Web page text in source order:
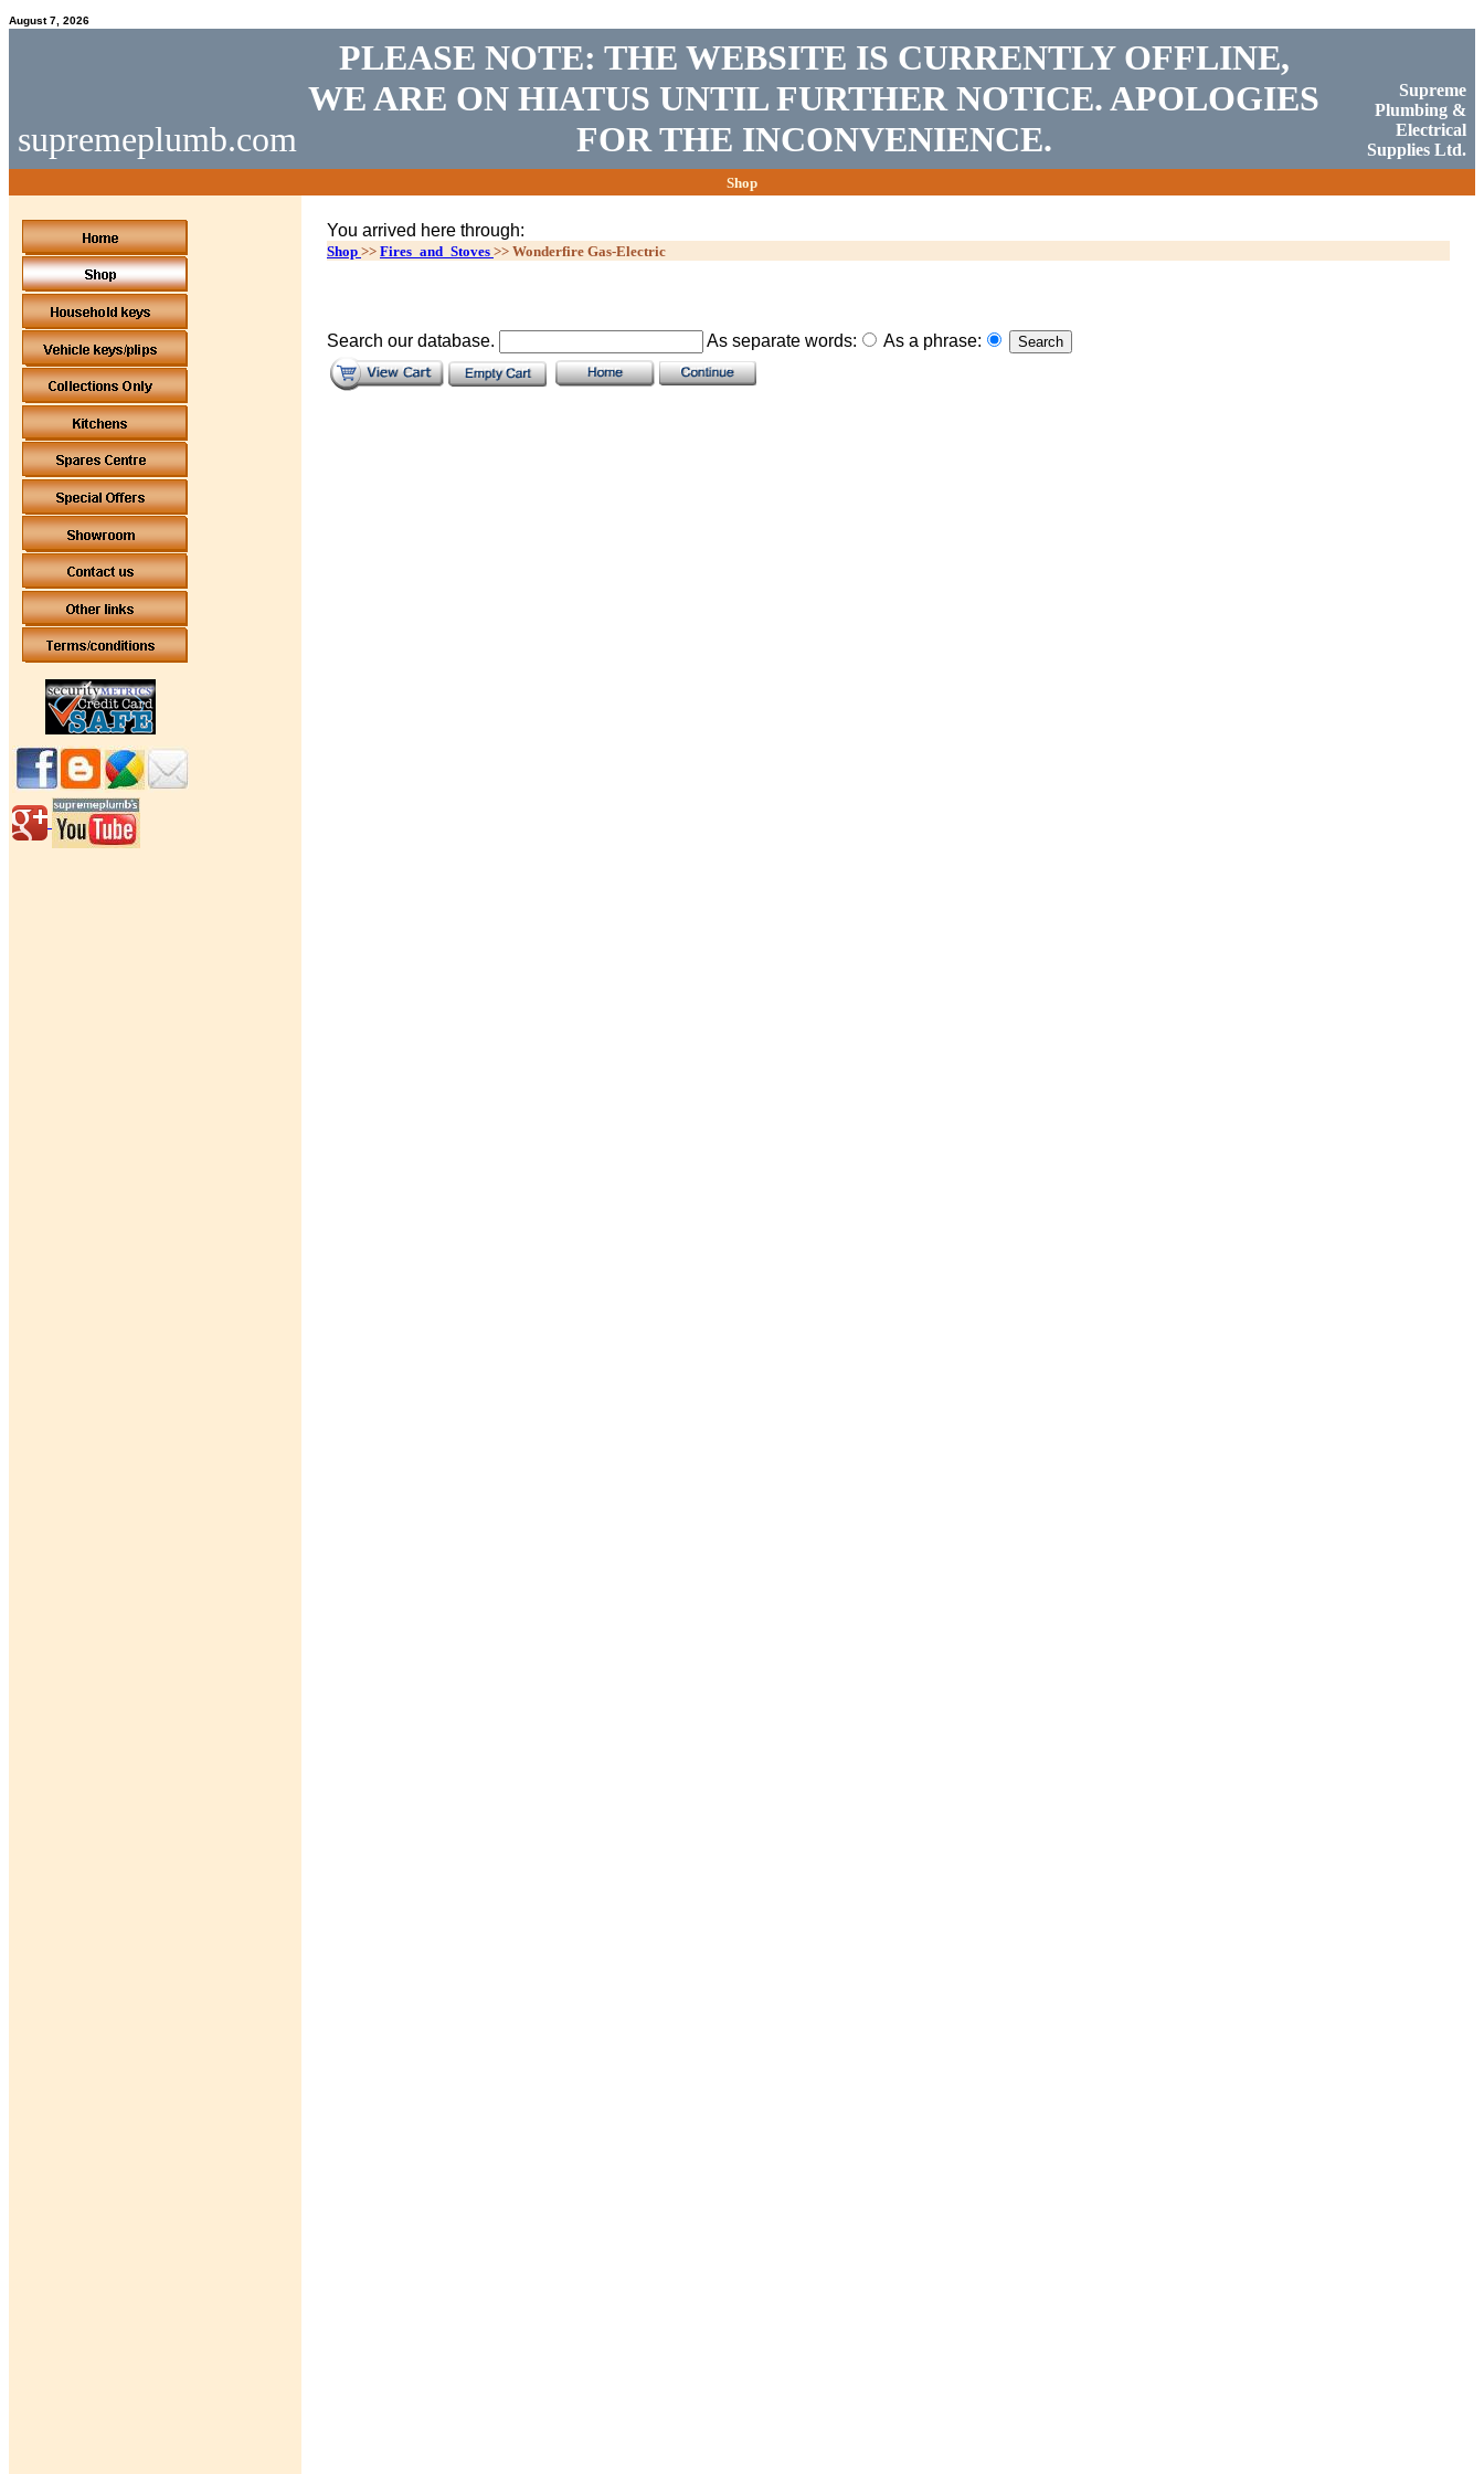
August 7, 2026
supremeplumb.com
PLEASE NOTE: THE WEBSITE IS CURRENTLY OFFLINE,
WE ARE ON HIATUS UNTIL FURTHER NOTICE. APOLOGIES
FOR THE INCONVENIENCE.
Supreme
Plumbing &
Electrical
Supplies Ltd.
Shop
You arrived here through:
Shop >> Fires_and_Stoves >> Wonderfire Gas-Electric
Search our database. As separate words: As a phrase: